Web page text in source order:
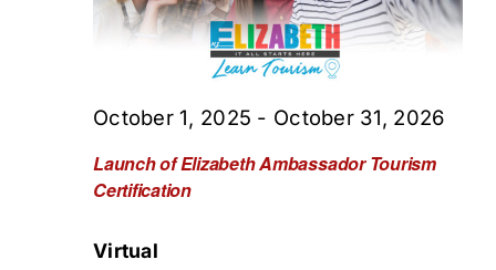
Launch of Elizabeth Ambassador Tourism
Certification
October 1, 2025 - October 31, 2026
Virtual